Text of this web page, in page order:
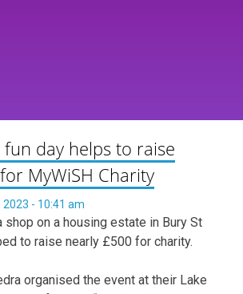
fun day helps to raise
MyWiSH Charity
- 10:41 am
shop on a housing estate in Bury St
to raise nearly £500 for charity.
organised the event at their Lake